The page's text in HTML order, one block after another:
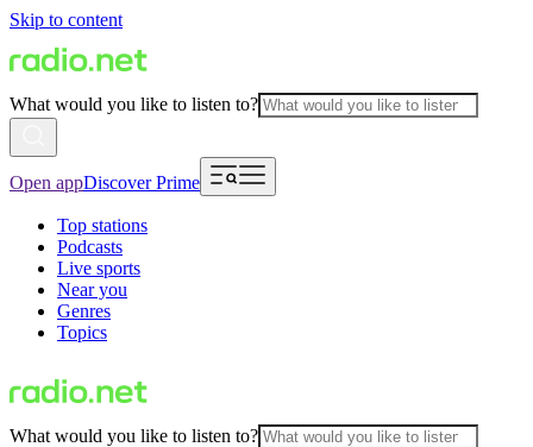
Skip to content
What would you like to listen to?
Open appDiscover Prime
Top stations
Podcasts
Live sports
Near you
Genres
Topics
What would you like to listen to?